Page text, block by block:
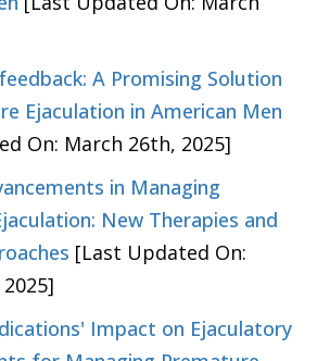
A Promising Solution
Ejaculation in American Men
On: March 26th, 2025]
in Managing
New Therapies and
[Last Updated On:
Impact on Ejaculatory